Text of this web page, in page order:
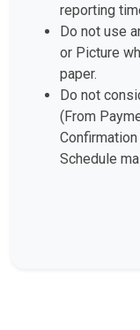
reporting
Do not use
or Picture
paper.
Do not
(From
Schedule